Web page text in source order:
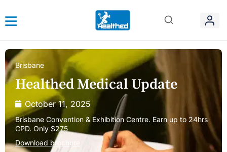
Brisbane
Healthed Medical Update
October 11, 2025
Brisbane Convention & Exhibition Centre. Earn up to 24hrs
CPD. Only $275
Download brochure